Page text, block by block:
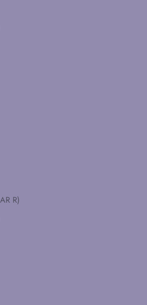
Kaaimaneilanden (ZAR R)